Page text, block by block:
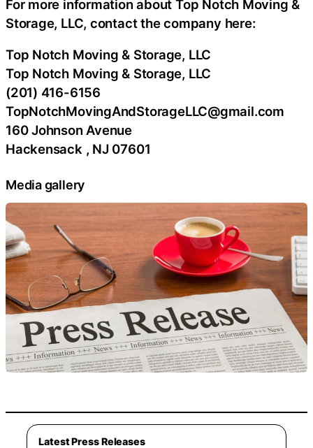
For more information about Top Notch Moving &
Storage, LLC, contact the company here:
Top Notch Moving & Storage, LLC
Top Notch Moving & Storage, LLC
(201) 416-6156
TopNotchMovingAndStorageLLC@gmail.com
160 Johnson Avenue
Hackensack , NJ 07601
Media gallery
Latest Press Releases